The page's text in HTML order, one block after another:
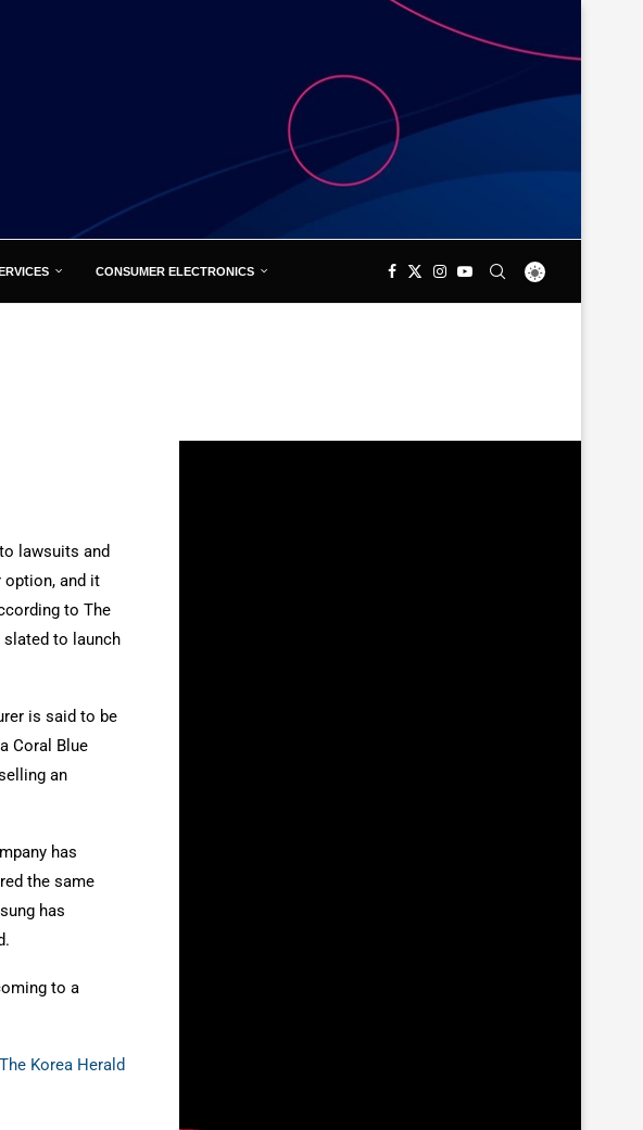
CONSUMER ELECTRONICS
lawsuits and
option, and it
to The
slated to launch
is said to be
Coral Blue
an
has
the same
has
to a
The Korea Herald